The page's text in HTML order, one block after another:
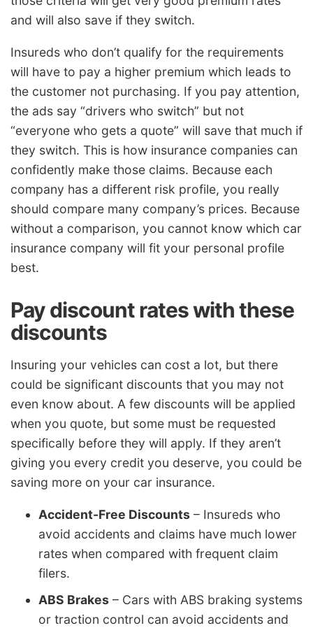
and will also save if they switch.
Insureds who don’t qualify for the requirements
will have to pay a higher premium which leads to
the customer not purchasing. If you pay attention,
the ads say “drivers who switch” but not
“everyone who gets a quote” will save that much if
they switch. This is how insurance companies can
confidently make those claims. Because each
company has a different risk profile, you really
should compare many company’s prices. Because
without a comparison, you cannot know which car
insurance company will fit your personal profile
best.
Pay discount rates with these
discounts
Insuring your vehicles can cost a lot, but there
could be significant discounts that you may not
even know about. A few discounts will be applied
when you quote, but some must be requested
specifically before they will apply. If they aren’t
giving you every credit you deserve, you could be
saving more on your car insurance.
Accident-Free Discounts – Insureds who
avoid accidents and claims have much lower
rates when compared with frequent claim
filers.
ABS Brakes – Cars with ABS braking systems
or traction control can avoid accidents and